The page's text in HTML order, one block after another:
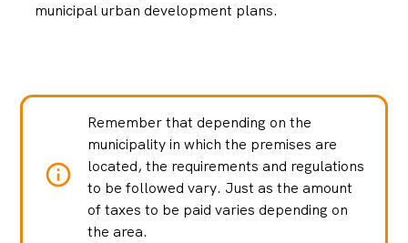
municipal urban development plans.
Remember that depending on the
municipality in which the premises are
located, the requirements and regulations
to be followed vary. Just as the amount
of taxes to be paid varies depending on
the area.